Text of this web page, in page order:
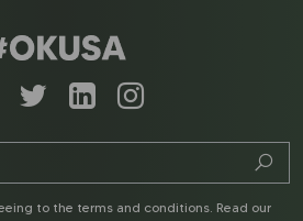
to the terms and conditions. Read our